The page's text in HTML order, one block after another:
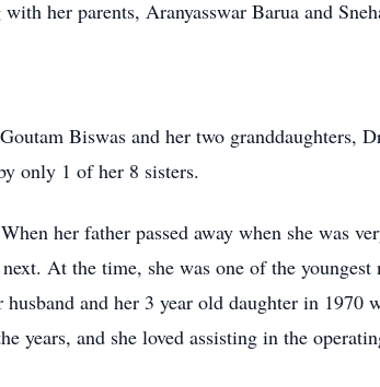
her parents, Aranyasswar Barua and
Biswas and her two granddaughters,
only 1 of her 8 sisters.
her father passed away when she was
At the time, she was one of the youngest
and her 3 year old daughter in 1970
years, and she loved assisting in the